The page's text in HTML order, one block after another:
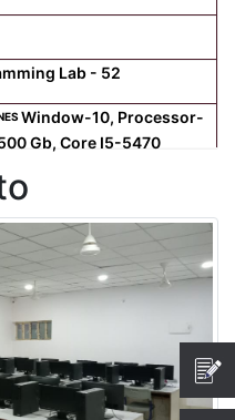
Lab - 52
Window-10, Processor-
Gb, Core I5-5470